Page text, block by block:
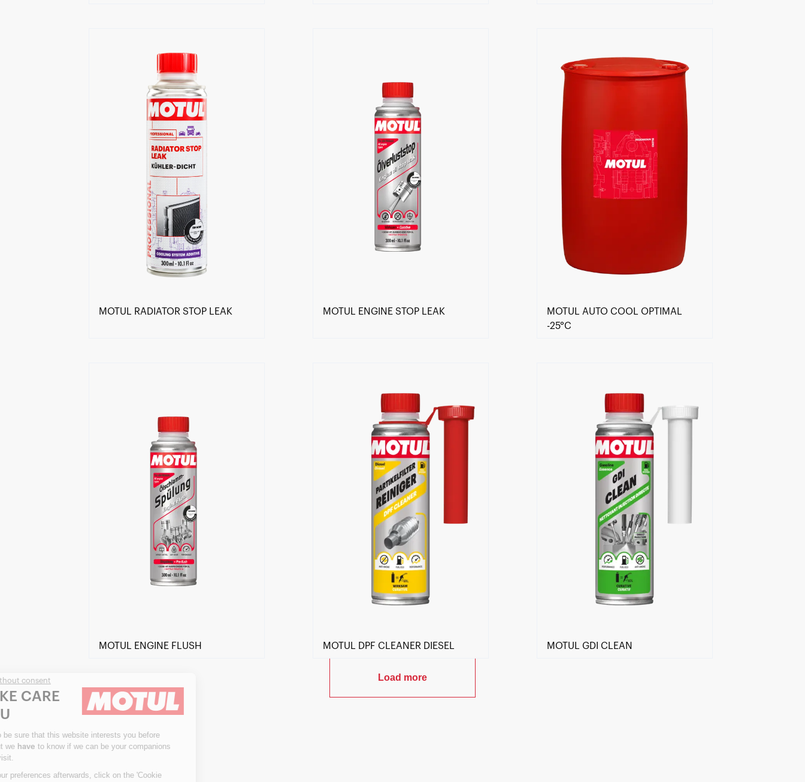
Continue without consent
WE TAKE CARE
We waited to be sure that this website interests you before
knocking, but we haveto know if we can be your companions
To modify your preferences afterwards, click on the 'Cookie
Find a reseller Find a reseller Find a reseller
Find a reseller
MOTUL RADIATOR STOP LEAK
Find a reseller
MOTUL ENGINE STOP LEAK
Find a reseller
MOTUL AUTO COOL OPTIMAL
-25°C
Find a reseller
MOTUL ENGINE FLUSH MOTUL DPF CLEANER DIESEL MOTUL GDI CLEAN
Load more